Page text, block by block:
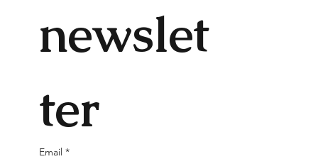
newslet
ter
Email *